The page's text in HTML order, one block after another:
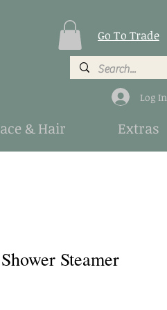
Go To Trade
Log In
& Hair Extras
Steamer